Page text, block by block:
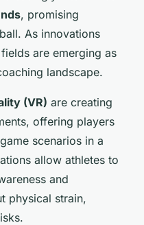
, promising
As innovations
are emerging as
landscape.
(VR) are creating
offering players
scenarios in a
allow athletes to
and
physical strain,